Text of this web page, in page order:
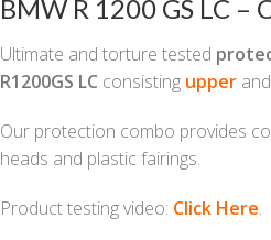
BMW R 1200 GS LC –
Ultimate and torture tested
R1200GS LC consisting upper and
Our protection combo provides
heads and plastic fairings.
Product testing video: Click Here.